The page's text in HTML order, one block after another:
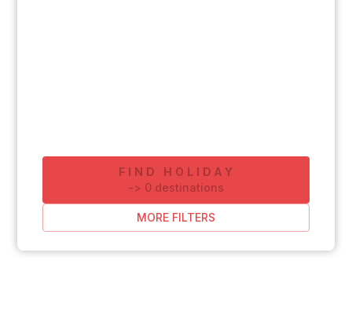
FIND HOLIDAY
-> 0 destinations
MORE FILTERS